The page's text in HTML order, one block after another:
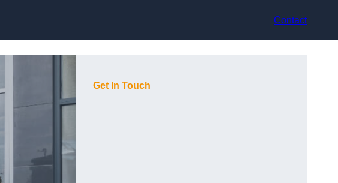
Contact
Get In Touch